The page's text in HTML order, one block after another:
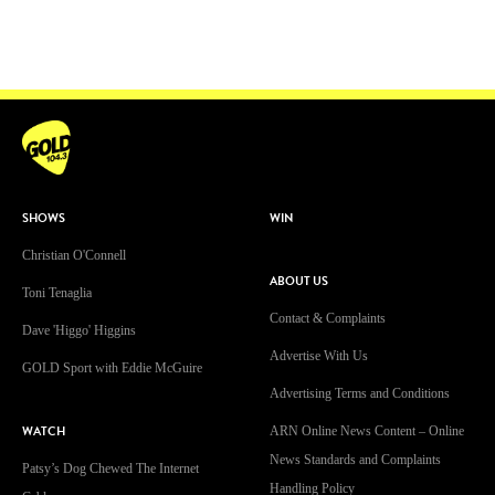
SHOWS
Christian O'Connell
Toni Tenaglia
Dave 'Higgo' Higgins
GOLD Sport with Eddie McGuire
WATCH
Patsy’s Dog Chewed The Internet
WIN
ABOUT US
Contact & Complaints
Advertise With Us
Advertising Terms and Conditions
ARN Online News Content – Online
News Standards and Complaints
Handling Policy